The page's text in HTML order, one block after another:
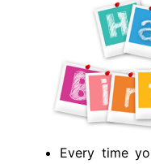
Every time